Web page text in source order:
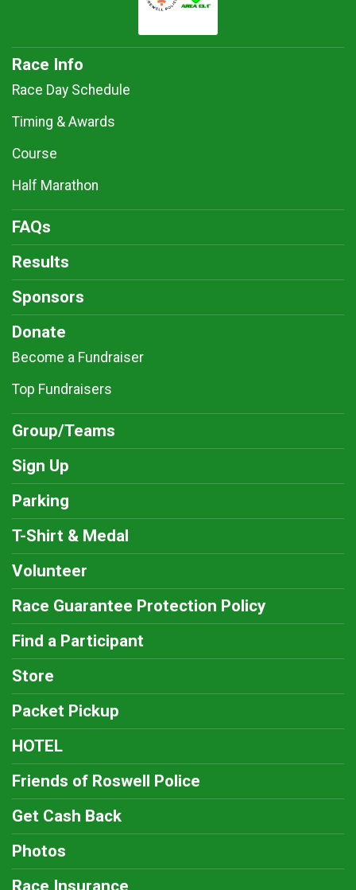
Race Info
Race Day Schedule
Timing & Awards
Course
Half Marathon
FAQs
Results
Sponsors
Donate
Become a Fundraiser
Top Fundraisers
Group/Teams
Sign Up
Parking
T-Shirt & Medal
Volunteer
Race Guarantee Protection Policy
Find a Participant
Store
Packet Pickup
HOTEL
Friends of Roswell Police
Get Cash Back
Photos
Race Insurance